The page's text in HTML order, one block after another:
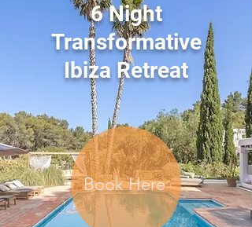
6 Night
Transformative
Ibiza Retreat
Book Here